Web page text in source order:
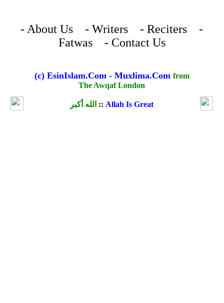
- About Us - Writers - Reciters -
Fatwas - Contact Us
(c) EsinIslam.Com- Muxlima.Com from
The Awqaf London
الله أكبر :: Allah Is Great